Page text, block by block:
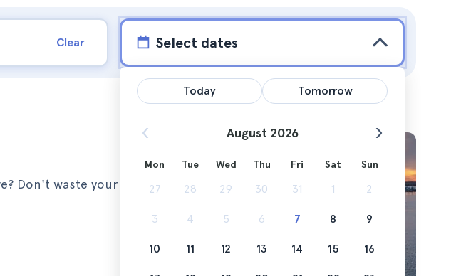
Clear Select dates
Don't waste your time and
Today Tomorrow
August 2026
Mon Tue Wed Thu Fri Sat Sun
27 28 29 30 31 1 2
3 4 5 6 7 8 9
10 11 12 13 14 15 16